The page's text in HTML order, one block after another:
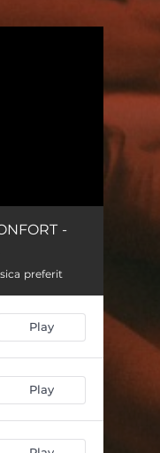
-
preferit
Play
Play